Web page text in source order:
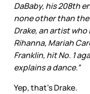
DaBaby, his 208th
none other than the
Drake, an artist
Rihanna, Mariah
Franklin, hit No. 1
explains a dance.”
Yep, that’s Drake.